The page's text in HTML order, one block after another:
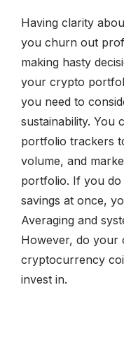
Having clarity
you churn out
making hasty
your crypto
you need to
sustainability. You
portfolio trackers
volume, and
portfolio. If you
savings at once,
Averaging and
However, do your
cryptocurrency
invest in.